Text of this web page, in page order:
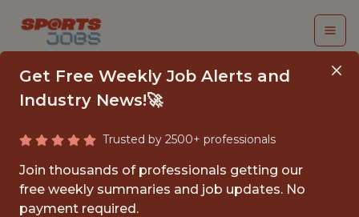
SENIOR PLATFORM
ENGINEER (D/F/M)
Get Free Weekly Job Alerts and
Industry News!🚀
Trusted by 2500+ professionals
Join thousands of professionals getting our
free weekly summaries and job updates. No
payment required.